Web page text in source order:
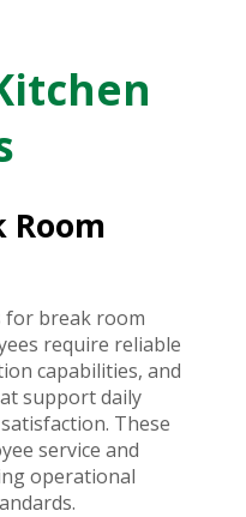
Room
for break room
require reliable
capabilities, and
support daily
These
service and
operational